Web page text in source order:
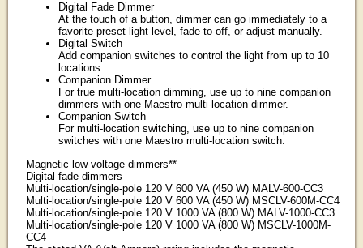
Digital Fade Dimmer
At the touch of a button, dimmer can go immediately to a
favorite preset light level, fade-to-off, or adjust manually.
Digital Switch
Add companion switches to control the light from up to 10
locations.
Companion Dimmer
For true multi-location dimming, use up to nine companion
dimmers with one Maestro multi-location dimmer.
Companion Switch
For multi-location switching, use up to nine companion
switches with one Maestro multi-location switch.
Magnetic low-voltage dimmers**
Digital fade dimmers
Multi-location/single-pole 120 V 600 VA (450 W) MALV-600-CC3
Multi-location/single-pole 120 V 600 VA (450 W) MSCLV-600M-CC4
Multi-location/single-pole 120 V 1000 VA (800 W) MALV-1000-CC3
Multi-location/single-pole 120 V 1000 VA (800 W) MSCLV-1000M-
CC4